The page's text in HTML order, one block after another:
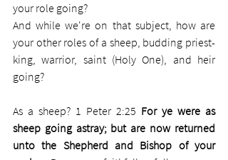
your role going?
And while we're on that subject, how are
your other roles of a sheep, budding priest-
king, warrior, saint (Holy One), and heir
going?
As a sheep? 1 Peter 2:25 For ye were as
sheep going astray; but are now returned
unto the Shepherd and Bishop of your